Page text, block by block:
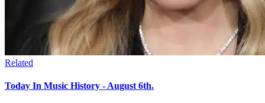
Related
Today In Music History - August 6th.